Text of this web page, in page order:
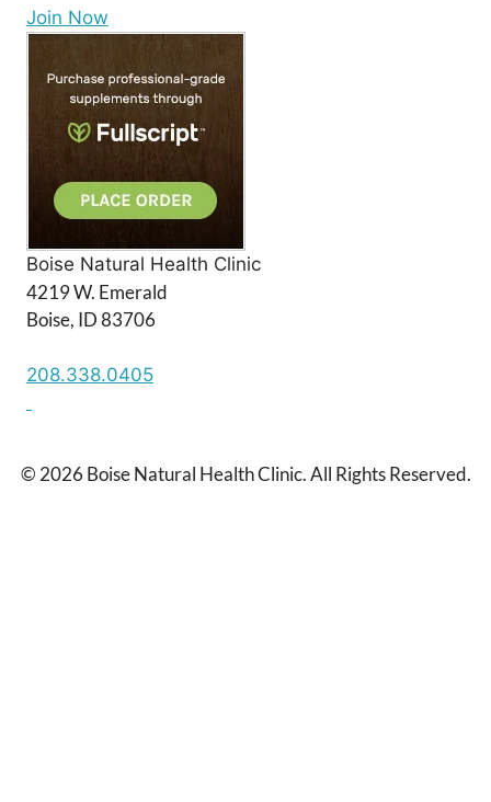
Join Now
Boise Natural Health Clinic
4219 W. Emerald
Boise, ID 83706
208.338.0405
© 2026 Boise Natural Health Clinic. All Rights Reserved.